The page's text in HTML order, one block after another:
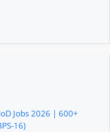
Jobs 2026 | 600+
16)